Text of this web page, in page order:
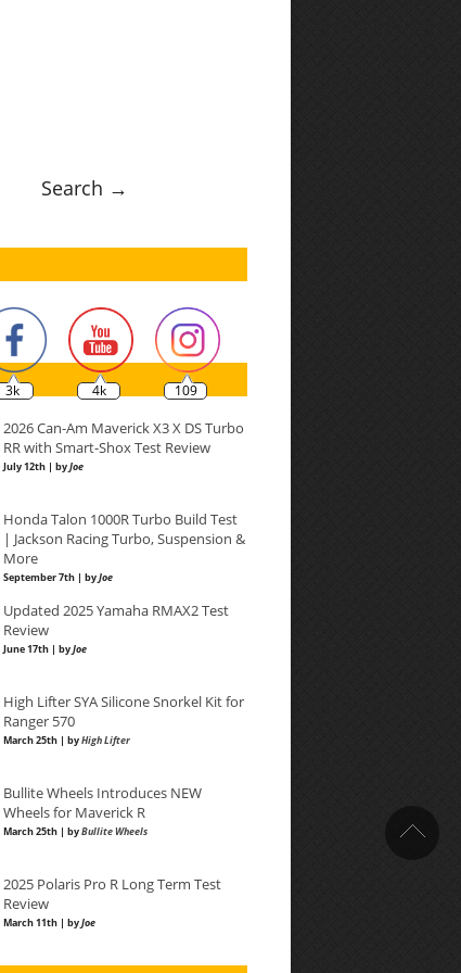
Search →
3k 4k 109
2026 Can-Am Maverick X3 X DS Turbo
RR with Smart-Shox Test Review
July 12th | byJoe
Honda Talon 1000R Turbo Build Test
| Jackson Racing Turbo, Suspension &
More
September 7th | byJoe
Updated 2025 Yamaha RMAX2 Test
Review
June 17th | byJoe
High Lifter SYA Silicone Snorkel Kit for
Ranger 570
March 25th | byHigh Lifter
Bullite Wheels Introduces NEW
Wheels for Maverick R
March 25th | byBullite Wheels
2025 Polaris Pro R Long Term Test
Review
March 11th | byJoe